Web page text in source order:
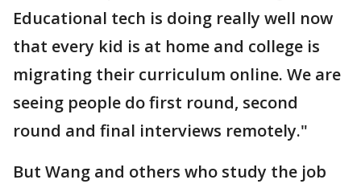
Educational tech is doing really well now
that every kid is at home and college is
migrating their curriculum online. We are
seeing people do first round, second
round and final interviews remotely."
But Wang and others who study the job